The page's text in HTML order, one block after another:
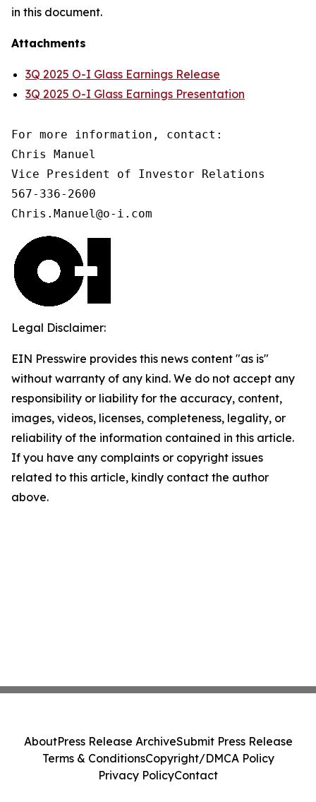
in this document.
Attachments
3Q 2025 O-I Glass Earnings Release
3Q 2025 O-I Glass Earnings Presentation
For more information, contact:
Chris Manuel
Vice President of Investor Relations
567-336-2600
Chris.Manuel@o-i.com
Legal Disclaimer:
EIN Presswire provides this news content "as is"
without warranty of any kind. We do not accept any
responsibility or liability for the accuracy, content,
images, videos, licenses, completeness, legality, or
reliability of the information contained in this article.
If you have any complaints or copyright issues
related to this article, kindly contact the author
above.
AboutPress Release ArchiveSubmit Press Release
Terms & ConditionsCopyright/DMCA Policy
Privacy PolicyContact